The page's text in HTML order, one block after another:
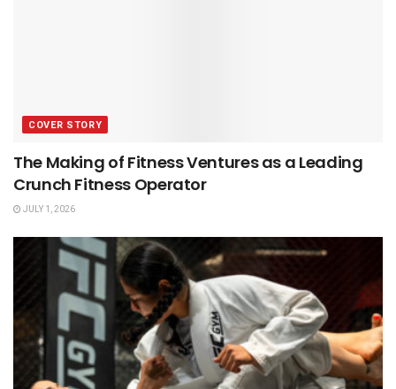
COVER STORY
The Making of Fitness Ventures as a Leading
Crunch Fitness Operator
JULY 1, 2026